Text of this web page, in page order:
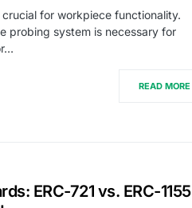
crucial for workpiece functionality.
probing system is necessary for
READ MORE
ERC-721 vs. ERC-1155